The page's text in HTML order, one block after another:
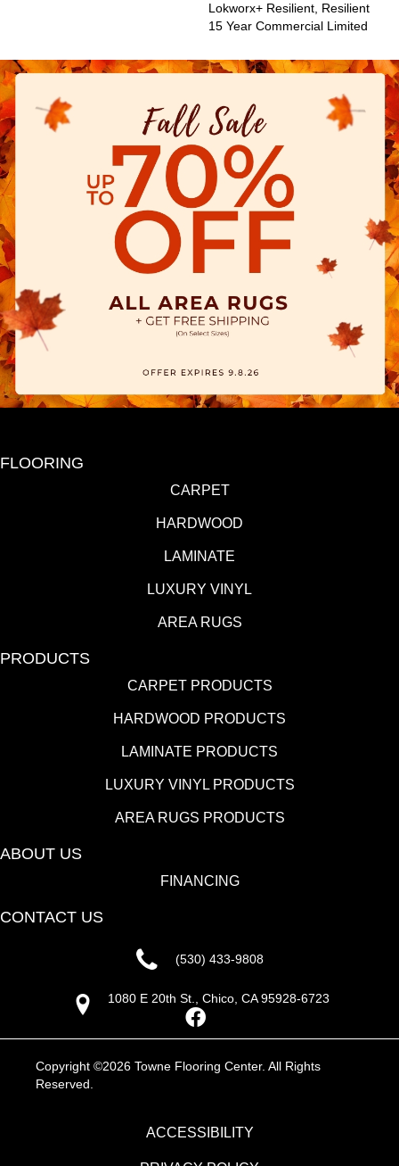
Lokworx+ Resilient, Resilient
15 Year Commercial Limited
FLOORING
CARPET
HARDWOOD
LAMINATE
LUXURY VINYL
AREA RUGS
PRODUCTS
CARPET PRODUCTS
HARDWOOD PRODUCTS
LAMINATE PRODUCTS
LUXURY VINYL PRODUCTS
AREA RUGS PRODUCTS
ABOUT US
FINANCING
CONTACT US
(530) 433-9808
1080 E 20th St., Chico, CA 95928-6723
Copyright ©2026 Towne Flooring Center. All Rights
Reserved.
ACCESSIBILITY